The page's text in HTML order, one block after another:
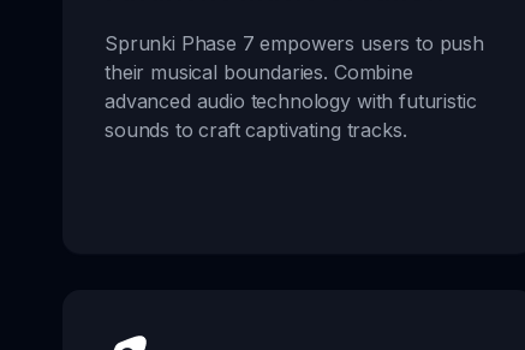
Sprunki Phase 7 empowers users to push
their musical boundaries. Combine
advanced audio technology with futuristic
sounds to craft captivating tracks.